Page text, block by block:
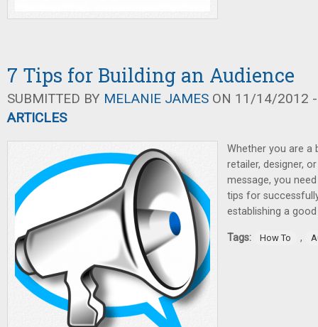
7 Tips for Building an Audience
SUBMITTED BY MELANIE JAMES ON 11/14/2012
ARTICLES
Whether you are a
retailer, designer,
message, you
tips for
establishing a
Tags: How To ,